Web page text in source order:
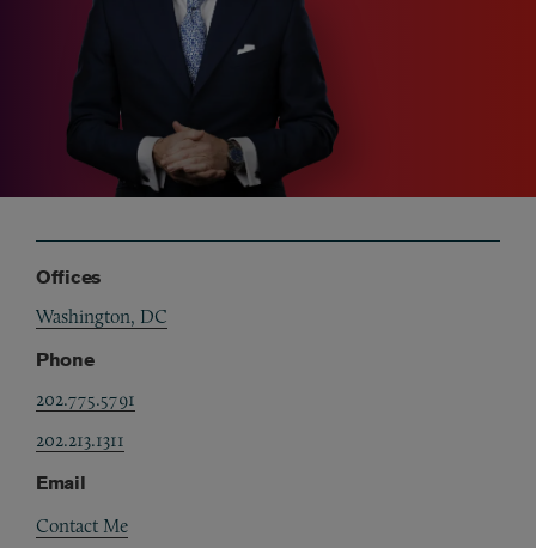
Offices
Washington, DC
Phone
202.775.5791
202.213.1311
Email
Contact Me